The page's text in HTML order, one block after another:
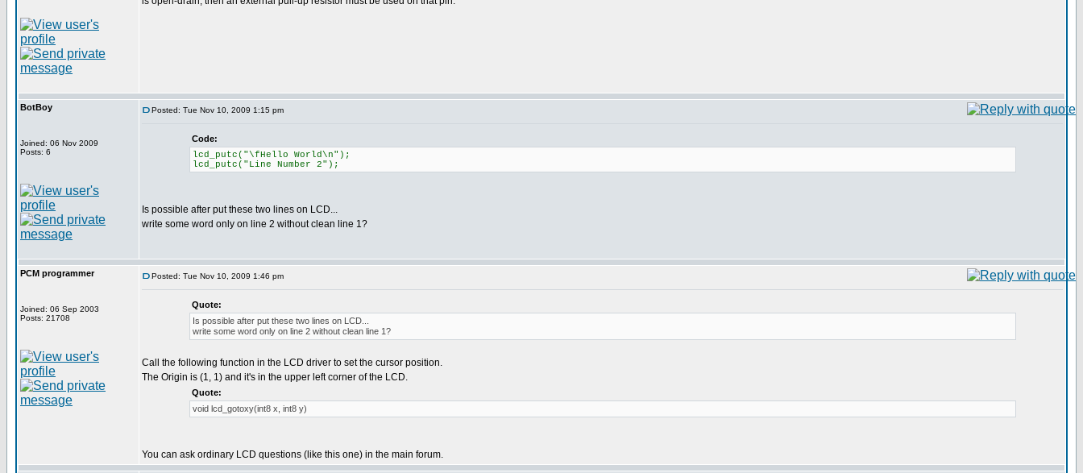
BotBoy
Joined: 06 Nov 2009
Posts: 6
Posted: Tue Nov 10, 2009 1:15 pm
Code:
lcd_putc("\fHello World\n");
lcd_putc("Line Number 2");
Is possible after put these two lines on LCD...
write some word only on line 2 without clean line 1?
PCM programmer
Joined: 06 Sep 2003
Posts: 21708
Posted: Tue Nov 10, 2009 1:46 pm
Quote:
Is possible after put these two lines on LCD...
write some word only on line 2 without clean line 1?
Call the following function in the LCD driver to set the cursor position.
The Origin is (1, 1) and it's in the upper left corner of the LCD.
Quote:
void lcd_gotoxy(int8 x, int8 y)
You can ask ordinary LCD questions (like this one) in the main forum.